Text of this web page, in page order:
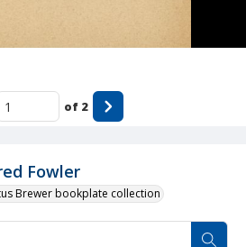
Fowler
Brewer bookplate collection
of 2